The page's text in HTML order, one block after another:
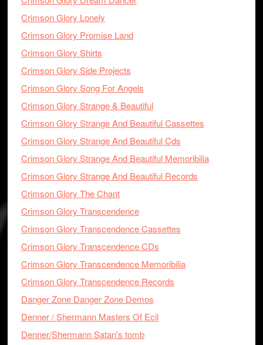
Crimson Glory Lonely
Crimson Glory Promise Land
Crimson Glory Shirts
Crimson Glory Side Projects
Crimson Glory Song For Angels
Crimson Glory Strange & Beautiful
Crimson Glory Strange And Beautiful Cassettes
Crimson Glory Strange And Beautiful Cds
Crimson Glory Strange And Beautiful Memoribilia
Crimson Glory Strange And Beautiful Records
Crimson Glory The Chant
Crimson Glory Transcendence
Crimson Glory Transcendence Cassettes
Crimson Glory Transcendence CDs
Crimson Glory Transcendence Memoribilia
Crimson Glory Transcendence Records
Danger Zone Danger Zone Demos
Denner / Shermann Masters Of Ecil
Denner/Shermann Satan's tomb